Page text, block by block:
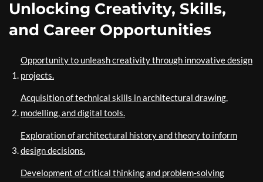
Unlocking Creativity, Skills,
and Career Opportunities
Opportunity to unleash creativity through innovative design
projects.
Acquisition of technical skills in architectural drawing,
modelling, and digital tools.
Exploration of architectural history and theory to inform
design decisions.
Development of critical thinking and problem-solving